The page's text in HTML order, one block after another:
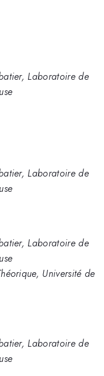
Laboratoire de
Laboratoire de
Laboratoire de
Université de
Laboratoire de